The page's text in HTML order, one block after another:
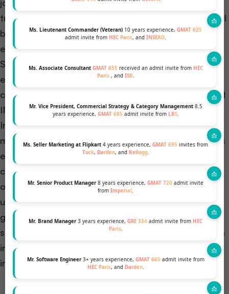
Ms. Lieutenant Commander (Veteran) 10 years experience, GMAT 625
admit invite from HEC Paris, and INSEAD.
Ms. Associate Consultant GMAT 655 received an admit invite from HEC
Paris , and ISB.
Mr. Vice President, Commercial Strategy & Category Management8.5
years experience, GMAT 685 admit invite from LBS.
Ms. Seller Marketing at Flipkart 4 years experience, GMAT 695 invites from
Tuck, Darden, and Kellogg.
Mr. Senior Product Manager8 years experience, GMAT 720 admit invite
from Imperial .
Mr. Brand Manager3 years experience, GRE 334 admit invite from HEC
Paris.
Mr. Software Engineer3+ years experience, GMAT 665 admit invite from
HEC Paris, and Darden.
journey on the Singapore campus, known for its
tropical climate. The warm weather presents an ideal
backdrop for various outdoor activities and social
events, enriching the campus life experience.
Similarly, students beginning their studies in France
enjoy the pleasant European summer, offering a
comfortable start to their academic and social life at
INSEAD​​.
In both the January and July intakes, INSEAD
maintains its commitment to delivering a world-class
education, fostering a diverse and dynamic
community, and providing unparalleled career
opportunities. The choice between the two intakes
ultimately hinges on individual preferences, career
goals, and life circumstances. The subsequent
section will delve into a comparative analysis of both
intakes, aiding prospective students in making an
informed decision that aligns with their aspirations.